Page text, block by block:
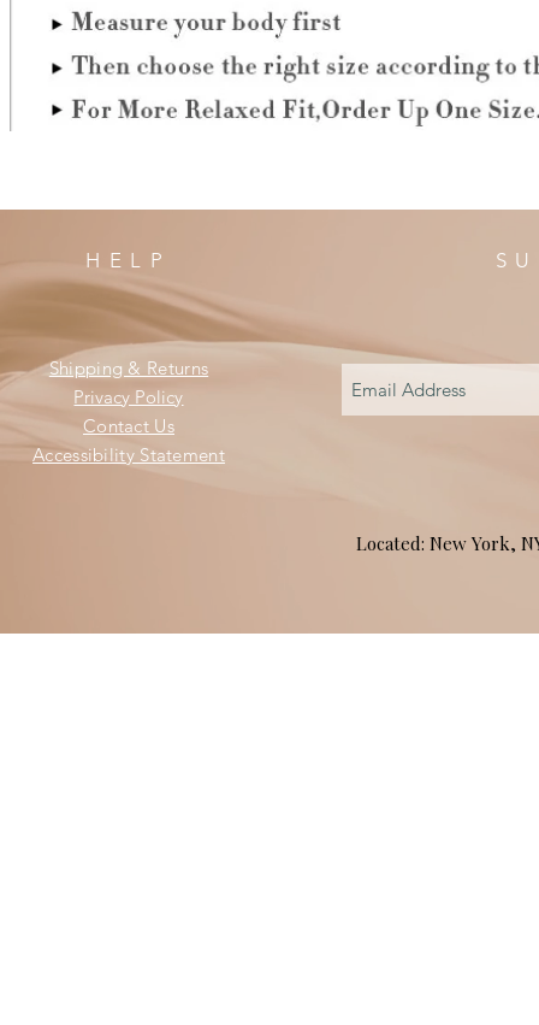
HELP
Shipping & Returns
Privacy Policy
Contact Us
Accessibility Statement
Located: New York,